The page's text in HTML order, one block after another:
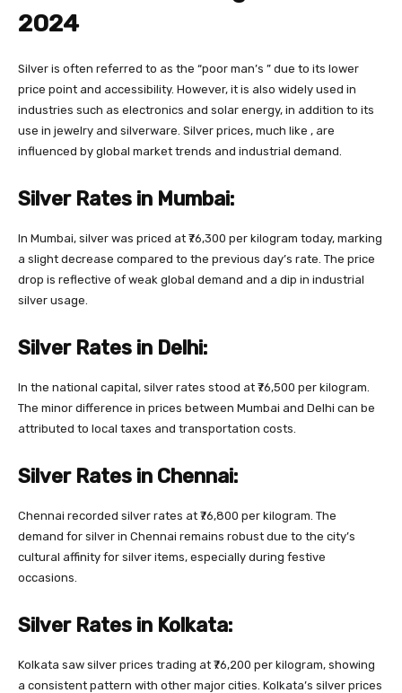
2024
Silver is often referred to as the “poor man’s ” due to its lower
price point and accessibility. However, it is also widely used in
industries such as electronics and solar energy, in addition to its
use in jewelry and silverware. Silver prices, much like , are
influenced by global market trends and industrial demand.
Silver Rates in Mumbai:
In Mumbai, silver was priced at ₹76,300 per kilogram today, marking
a slight decrease compared to the previous day’s rate. The price
drop is reflective of weak global demand and a dip in industrial
silver usage.
Silver Rates in Delhi:
In the national capital, silver rates stood at ₹76,500 per kilogram.
The minor difference in prices between Mumbai and Delhi can be
attributed to local taxes and transportation costs.
Silver Rates in Chennai:
Chennai recorded silver rates at ₹76,800 per kilogram. The
demand for silver in Chennai remains robust due to the city’s
cultural affinity for silver items, especially during festive
occasions.
Silver Rates in Kolkata:
Kolkata saw silver prices trading at ₹76,200 per kilogram, showing
a consistent pattern with other major cities. Kolkata’s silver prices